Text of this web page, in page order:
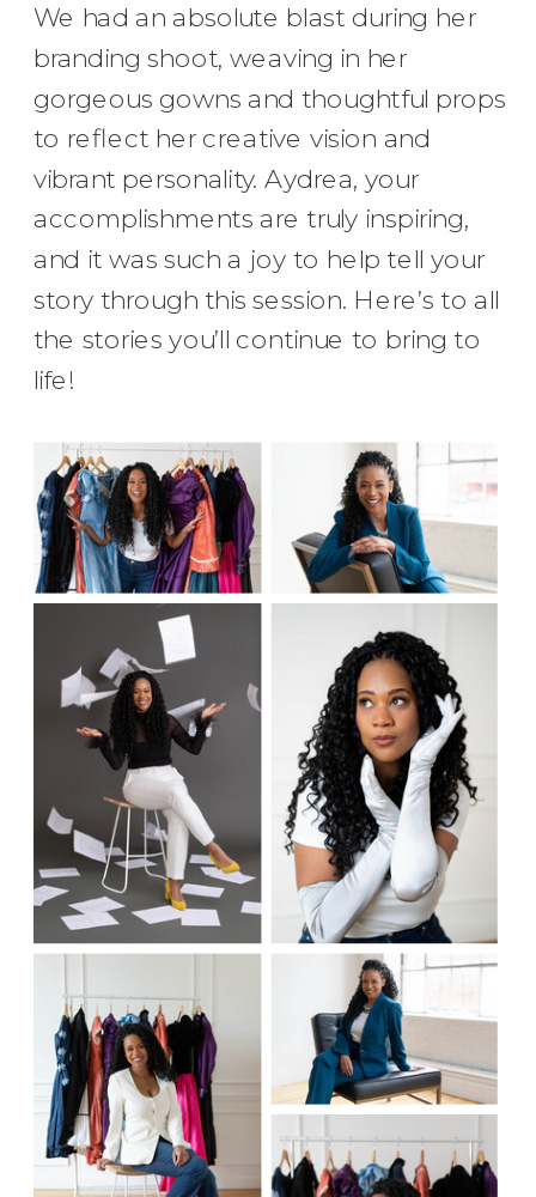
We had an absolute blast during her
branding shoot, weaving in her
gorgeous gowns and thoughtful props
to reflect her creative vision and
vibrant personality. Aydrea, your
accomplishments are truly inspiring,
and it was such a joy to help tell your
story through this session. Here’s to all
the stories you’ll continue to bring to
life!